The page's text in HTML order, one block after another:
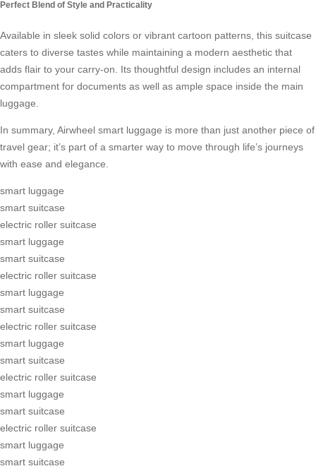
Perfect Blend of Style and Practicality
Available in sleek solid colors or vibrant cartoon patterns, this suitcase
caters to diverse tastes while maintaining a modern aesthetic that
adds flair to your carry-on. Its thoughtful design includes an internal
compartment for documents as well as ample space inside the main
luggage.
In summary, Airwheel smart luggage is more than just another piece of
travel gear; it’s part of a smarter way to move through life’s journeys
with ease and elegance.
smart luggage
smart suitcase
electric roller suitcase
smart luggage
smart suitcase
electric roller suitcase
smart luggage
smart suitcase
electric roller suitcase
smart luggage
smart suitcase
electric roller suitcase
smart luggage
smart suitcase
electric roller suitcase
smart luggage
smart suitcase